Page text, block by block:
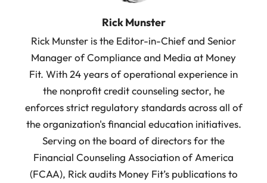
Rick Munster
Rick Munster is the Editor-in-Chief and Senior
Manager of Compliance and Media at Money
Fit. With 24 years of operational experience in
the nonprofit credit counseling sector, he
enforces strict regulatory standards across all of
the organization's financial education initiatives.
Serving on the board of directors for the
Financial Counseling Association of America
(FCAA), Rick audits Money Fit’s publications to